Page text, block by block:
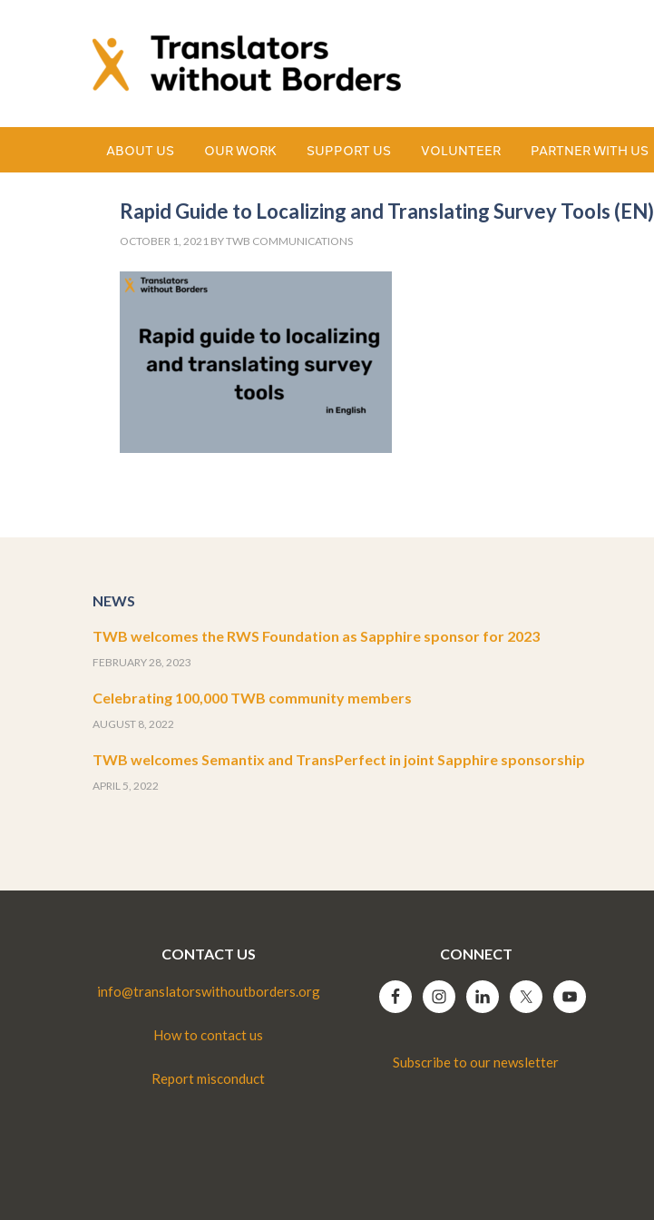
ABOUT US OUR WORK SUPPORT US VOLUNTEER PARTNER WITH US
Rapid Guide to Localizing and Translating Survey Tools (EN)
OCTOBER 1, 2021 BYTWB COMMUNICATIONS
NEWS
TWB welcomes the RWS Foundation as Sapphire sponsor for 2023
FEBRUARY 28, 2023
Celebrating 100,000 TWB community members
AUGUST 8, 2022
TWB welcomes Semantix and TransPerfect in joint Sapphire sponsorship
APRIL 5, 2022
CONTACT US
info@translatorswithoutborders.org
How to contact us
Report misconduct
CONNECT
Subscribe to our newsletter